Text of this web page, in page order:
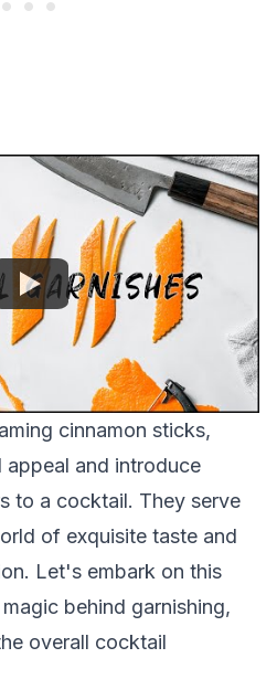
cinnamon sticks,
appeal and introduce
to a cocktail. They serve
of exquisite taste and
Let's embark on this
behind garnishing,
overall cocktail